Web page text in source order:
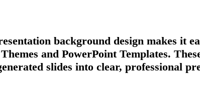
background design makes it
and PowerPoint Templates.
slides into clear, professional